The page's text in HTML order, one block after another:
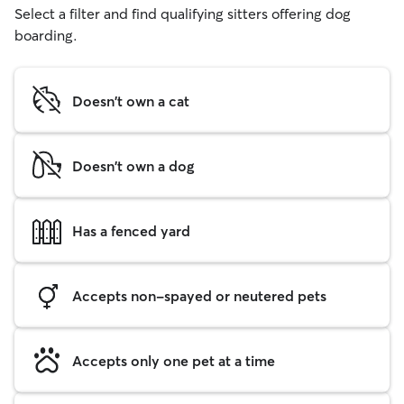
Select a filter and find qualifying sitters offering dog
boarding.
Doesn't own a cat
Doesn't own a dog
Has a fenced yard
Accepts non-spayed or neutered pets
Accepts only one pet at a time